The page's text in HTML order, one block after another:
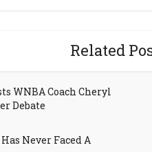
Related
WNBA Coach Cheryl
Debate
Never Faced A